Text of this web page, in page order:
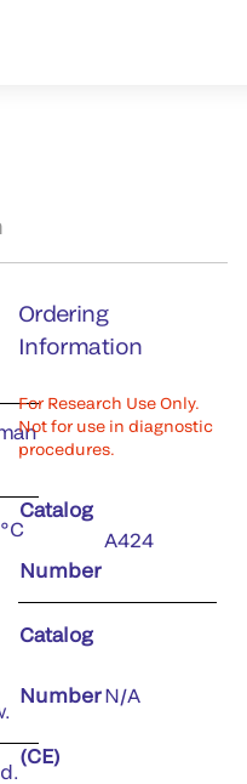
Ordering
Information
For Research Use Only.
Not for use in diagnostic
procedures.
Catalog
Number
A424
Catalog
Number
(CE)
N/A